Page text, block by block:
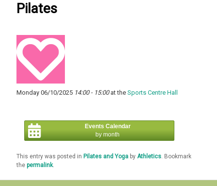
Pilates
Monday 06/10/2025 14:00 - 15:00at theSports Centre Hall
Events Calendar
by month
This entry was posted in Pilates and Yoga by Athletics . Bookmark
thepermalink.